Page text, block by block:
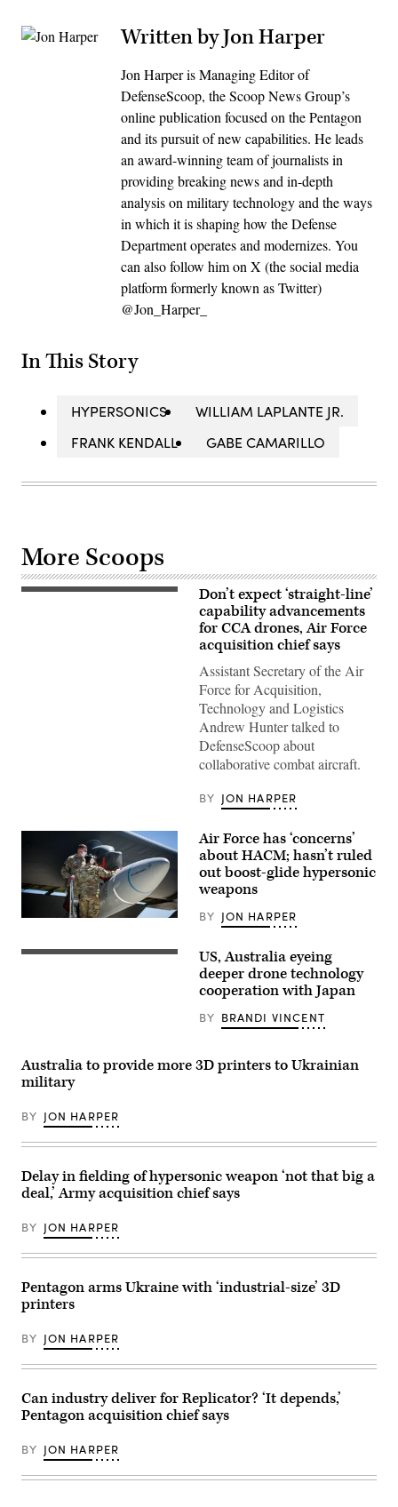
Written by Jon Harper
Jon Harper is Managing Editor of
DefenseScoop, the Scoop News Group’s
online publication focused on the Pentagon
and its pursuit of new capabilities. He leads
an award-winning team of journalists in
providing breaking news and in-depth
analysis on military technology and the ways
in which it is shaping how the Defense
Department operates and modernizes. You
can also follow him on X (the social media
platform formerly known as Twitter)
@Jon_Harper_
In This Story
HYPERSONICS
WILLIAM LAPLANTE JR.
FRANK KENDALL
GABE CAMARILLO
More Scoops
CCA
Don’t expect ‘straight-line’
capability advancements
for CCA drones, Air Force
acquisition chief says
Assistant Secretary of the Air
Force for Acquisition,
Technology and Logistics
Andrew Hunter talked to
DefenseScoop about
collaborative combat aircraft.
BY JON HARPER
Master
John
AGM-
183A
Air-
Rapid
Response
Instrumented
Vehicle
2
as
is
loaded
the
of
a
B-
Stratofortress
at
Air
Base,
California,
Aug.
2020.
(Air
photo
Air Force has ‘concerns’
about HACM; hasn’t ruled
out boost-glide hypersonic
weapons
BY JON HARPER
Boeing
US, Australia eyeing
deeper drone technology
cooperation with Japan
BY BRANDI VINCENT
Australia to provide more 3D printers to Ukrainian
military
BY JON HARPER
Delay in fielding of hypersonic weapon ‘not that big a
deal,’ Army acquisition chief says
BY JON HARPER
Pentagon arms Ukraine with ‘industrial-size’ 3D
printers
BY JON HARPER
Can industry deliver for Replicator? ‘It depends,’
Pentagon acquisition chief says
BY JON HARPER